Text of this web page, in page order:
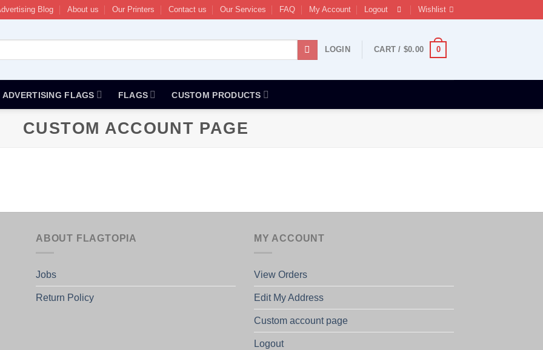
Blog About us Our Printers Contact us Our Services FAQ My Account Logout Wishlist
LOGIN CART / $0.00 0
ADVERTISING FLAGS FLAGS CUSTOM PRODUCTS
CUSTOM ACCOUNT PAGE
ABOUT FLAGTOPIA
Jobs
Return Policy
MY ACCOUNT
View Orders
Edit My Address
Custom account page
Logout